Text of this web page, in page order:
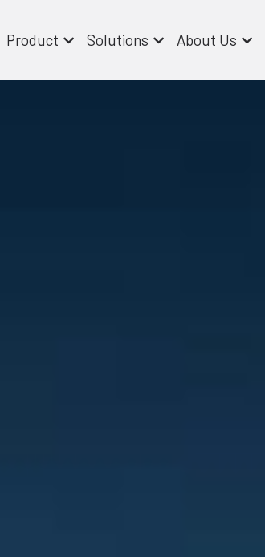
Product Solutions About Us